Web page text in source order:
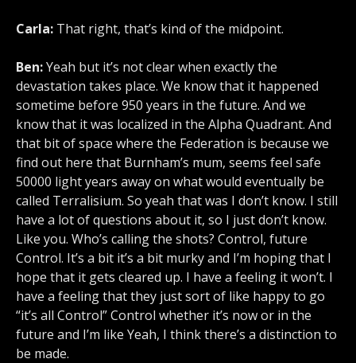
Carla: That right, that’s kind of the midpoint.
Ben:Yeah but it’s not clear when exactly the
devastation takes place. We know that it happened
sometime before 950 years in the future. And we
know that it was localized in the Alpha Quadrant. And
that bit of space where the Federation is because we
find out here that Burnham’s mum, seems feel safe
50000 light years away on what would eventually be
called Terralisium. So yeah that was I don’t know. I still
have a lot of questions about it, so I just don’t know.
Like you. Who’s calling the shots? Control, future
Control. It’s a bit it’s a bit murky and I’m hoping that I
hope that it gets cleared up. I have a feeling it won’t. I
have a feeling that they just sort of like happy to go
“it’s all Control” Control whether it’s now or in the
future and I’m like Yeah, I think there’s a distinction to
be made.